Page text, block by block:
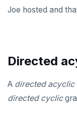
Joe hosted and
Directed
A directed acyclic
directed cyclic